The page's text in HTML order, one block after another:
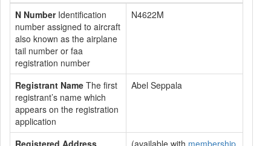
N NumberIdentification
number assigned to aircraft
also known as the airplane
tail number or faa
registration number
N4622M
Registrant Name The first
registrant’s name which
appears on the registration
application
Abel Seppala
Registered Address (available with membership